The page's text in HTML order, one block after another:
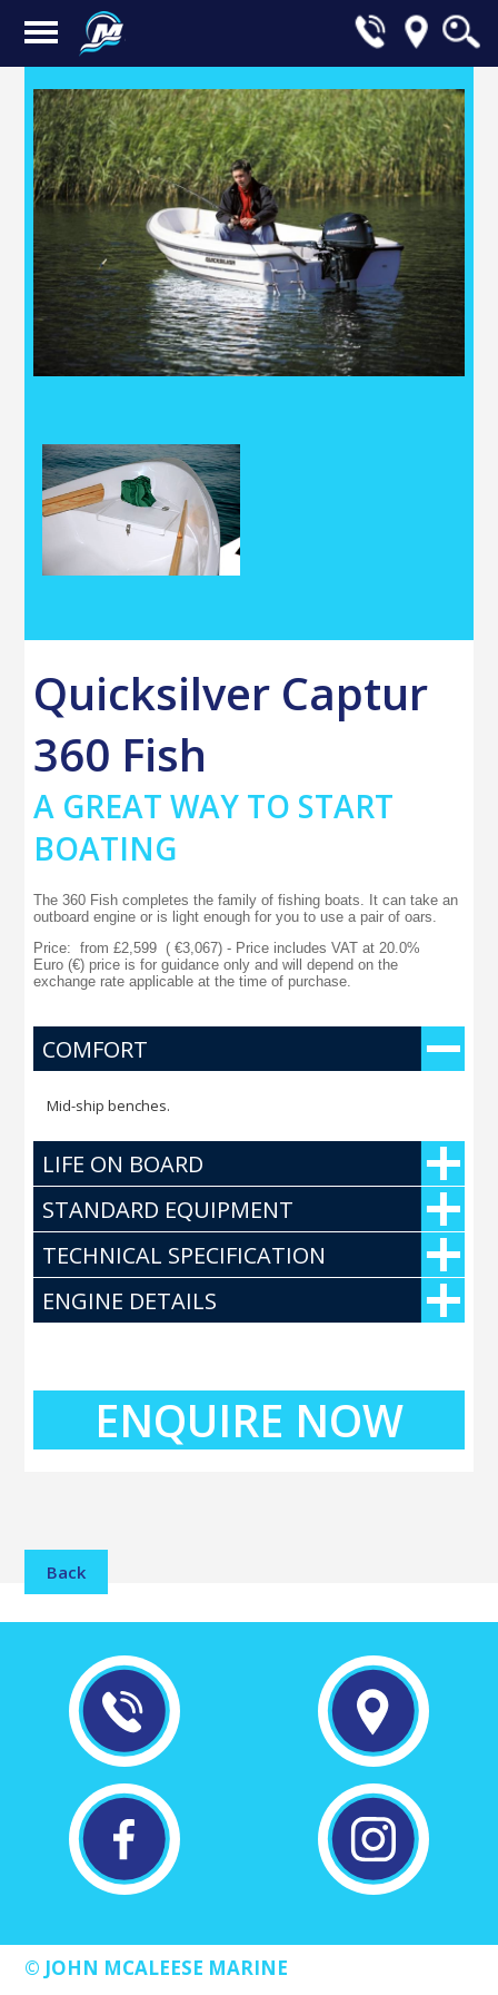
Quicksilver Captur
360 Fish
A GREAT WAY TO START
BOATING
The 360 Fish completes the family of fishing boats. It can take an
outboard engine or is light enough for you to use a pair of oars.
Price: from £2,599 ( €3,067) - Price includes VAT at 20.0%
Euro (€) price is for guidance only and will depend on the
exchange rate applicable at the time of purchase.
COMFORT
Mid-ship benches.
LIFE ON BOARD
STANDARD EQUIPMENT
TECHNICAL SPECIFICATION
ENGINE DETAILS
ENQUIRE NOW
Back
© JOHN MCALEESE MARINE